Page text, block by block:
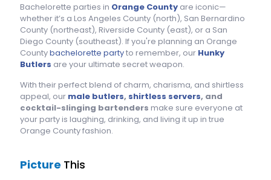
Bachelorette parties in Orange County are iconic—
whether it’s a Los Angeles County (north), San Bernardino
County (northeast), Riverside County (east), or a San
Diego County (southeast). If you're planning an Orange
Countybachelorette partyto remember, our Hunky
Butlers are your ultimate secret weapon.
With their perfect blend of charm, charisma, and shirtless
appeal, our male butlers, shirtless servers, and
cocktail-slinging bartenders make sure everyone at
your party is laughing, drinking, and living it up in true
Orange County fashion.
Picture This